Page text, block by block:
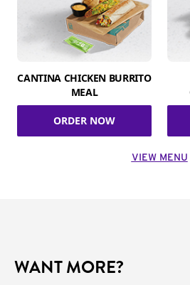
CANTINA CHICKEN BURRITO
MEAL
ORDER NOW
VIEW MENU
WANT MORE?